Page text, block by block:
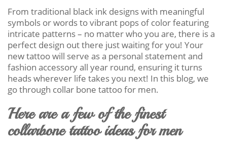
From traditional black ink designs with meaningful
symbols or words to vibrant pops of color featuring
intricate patterns – no matter who you are, there is a
perfect design out there just waiting for you! Your
new tattoo will serve as a personal statement and
fashion accessory all year round, ensuring it turns
heads wherever life takes you next! In this blog, we
go through collar bone tattoo for men.
Here are a few of the finest
collarbone tattoo ideas for men